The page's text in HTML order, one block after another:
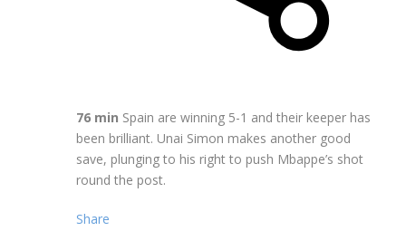
76 min Spain are winning 5-1 and their keeper has
been brilliant. Unai Simon makes another good
save, plunging to his right to push Mbappe’s shot
round the post.
Share